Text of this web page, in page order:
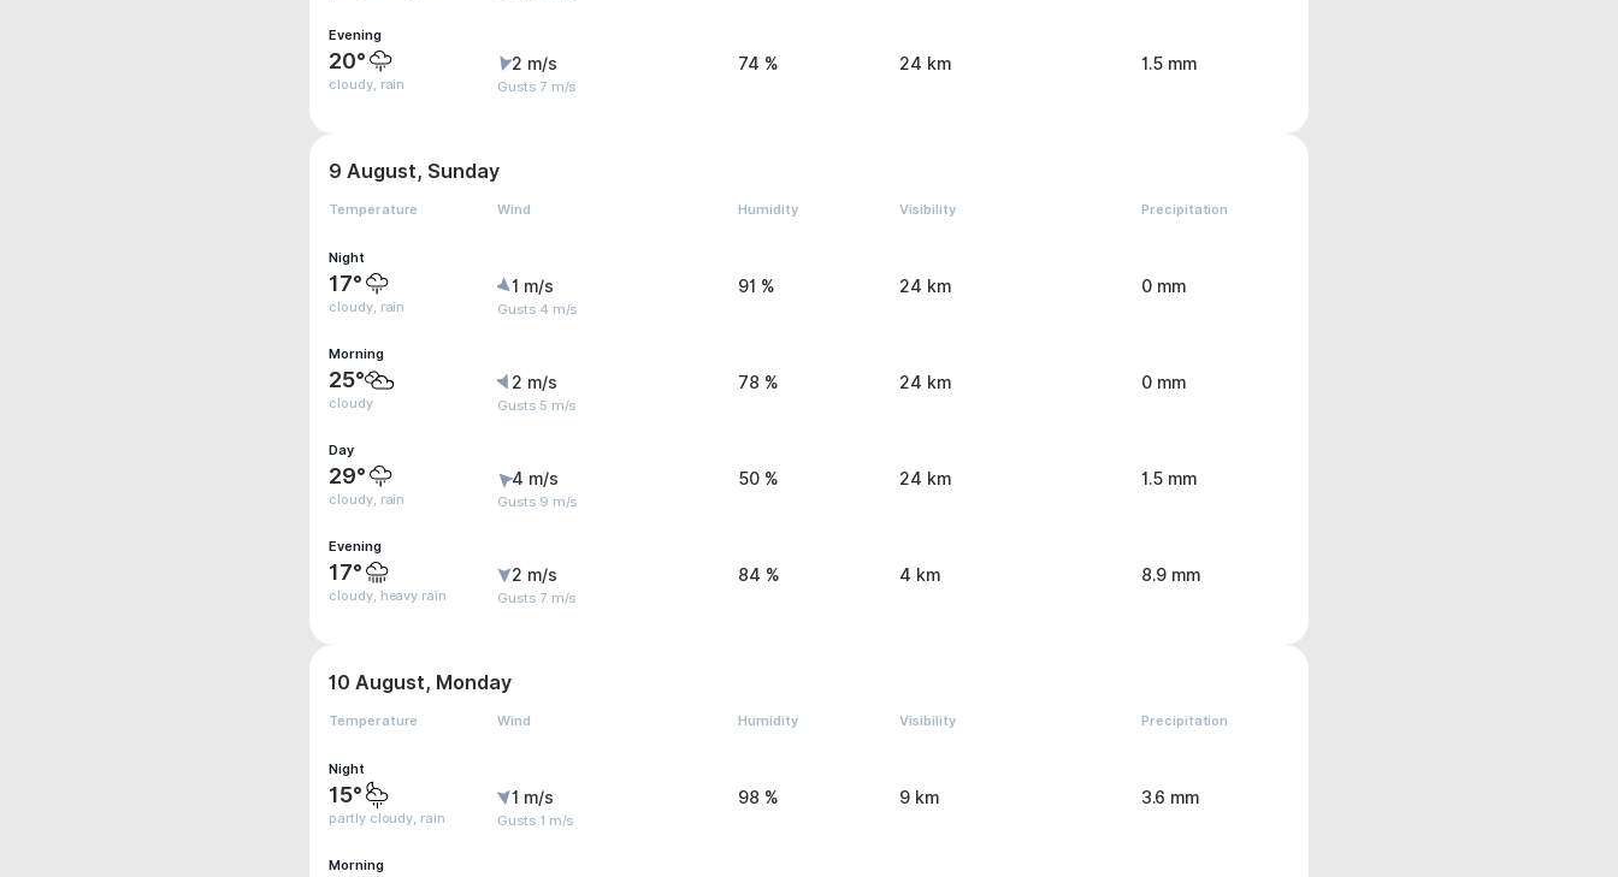
Evening
20°
cloudy, rain
2 m/s
Gusts 7 m/s
74 % 24 km 1.5 mm
9 August, Sunday
Temperature Wind Humidity Visibility Precipitation
Night
17°
cloudy, rain
1 m/s
Gusts 4 m/s
91 % 24 km 0 mm
Morning
25°
cloudy
2 m/s
Gusts 5 m/s
78 % 24 km 0 mm
Day
29°
cloudy, rain
4 m/s
Gusts 9 m/s
50 % 24 km 1.5 mm
Evening
17°
cloudy, heavy rain
2 m/s
Gusts 7 m/s
84 % 4 km 8.9 mm
10 August, Monday
Temperature Wind Humidity Visibility Precipitation
Night
15°
partly cloudy, rain
1 m/s
Gusts 1 m/s
98 % 9 km 3.6 mm
Morning